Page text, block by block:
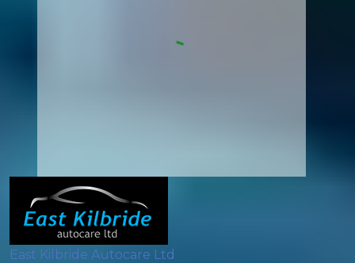
East Kilbride Autocare Ltd